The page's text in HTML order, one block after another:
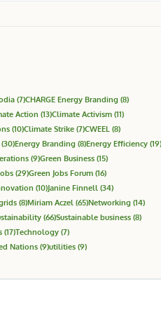
(7)CHARGE Energy Branding (8)
Action (13)Climate Activism (11)
(10)Climate Strike (7)CWEEL (8)
(30)Energy Branding (8)Energy Efficiency (19)
(9)Green Business (15)
(29)Green Jobs Forum (16)
(10)Janine Finnell (34)
(8)Miriam Aczel (65)Networking (14)
(66)Sustainable business (8)
(17)Technology (7)
Nations (9)utilities (9)